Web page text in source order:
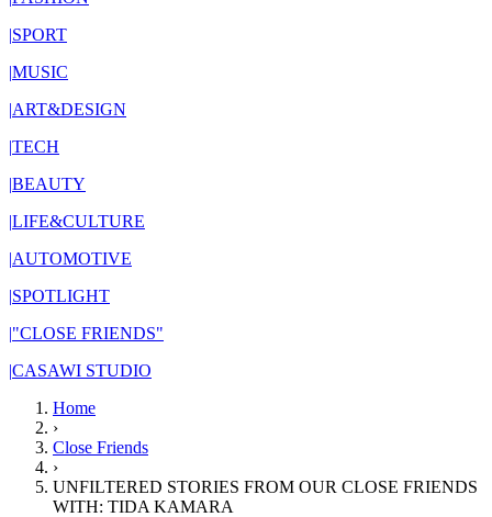
|SPORT
|MUSIC
|ART&DESIGN
|TECH
|BEAUTY
|LIFE&CULTURE
|AUTOMOTIVE
|SPOTLIGHT
|"CLOSE FRIENDS"
|CASAWI STUDIO
Home
›
Close Friends
›
UNFILTERED STORIES FROM OUR CLOSE FRIENDS
WITH: TIDA KAMARA